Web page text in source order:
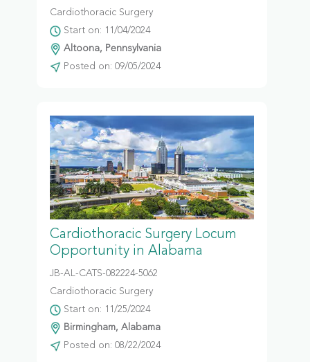
Cardiothoracic Surgery
Start on: 11/04/2024
Altoona, Pennsylvania
Posted on: 09/05/2024
Cardiothoracic Surgery Locum
Opportunity in Alabama
JB-AL-CATS-082224-5062
Cardiothoracic Surgery
Start on: 11/25/2024
Birmingham, Alabama
Posted on: 08/22/2024